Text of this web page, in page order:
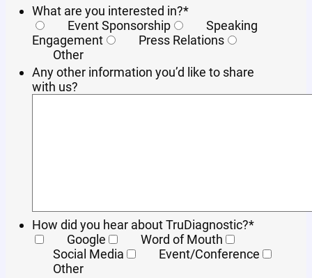
What are you interested in?*
Event Sponsorship
Speaking
Engagement
Press Relations
Other
Any other information you’d like to share
with us?
How did you hear about TruDiagnostic?*
Google
Word of Mouth
Social Media
Event/Conference
Other